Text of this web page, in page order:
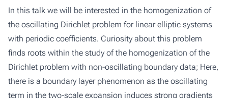
In this talk we will be interested in the homogenization of
the oscillating Dirichlet problem for linear elliptic systems
with periodic coefficients. Curiosity about this problem
finds roots within the study of the homogenization of the
Dirichlet problem with non-oscillating boundary data; Here,
there is a boundary layer phenomenon as the oscillating
term in the two-scale expansion induces strong gradients